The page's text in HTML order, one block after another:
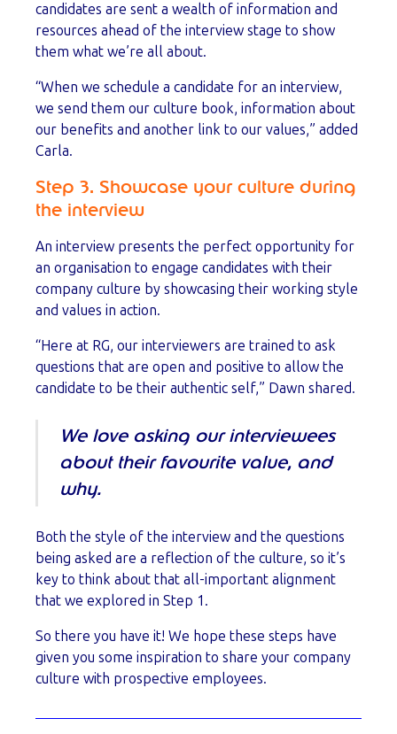
candidates are sent a wealth of information and
resources ahead of the interview stage to show
them what we’re all about.
“When we schedule a candidate for an interview,
we send them our culture book, information about
our benefits and another link to our values,” added
Carla.
Step 3. Showcase your culture during
the interview
An interview presents the perfect opportunity for
an organisation to engage candidates with their
company culture by showcasing their working style
and values in action.
“Here at RG, our interviewers are trained to ask
questions that are open and positive to allow the
candidate to be their authentic self,” Dawn shared.
We love asking our interviewees
about their favourite value, and
why.
Both the style of the interview and the questions
being asked are a reflection of the culture, so it’s
key to think about that all-important alignment
that we explored in Step 1.
So there you have it! We hope these steps have
given you some inspiration to share your company
culture with prospective employees.